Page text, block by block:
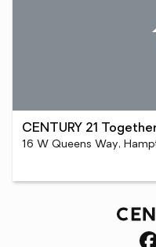
CENTURY 21
16 W Queens Way,